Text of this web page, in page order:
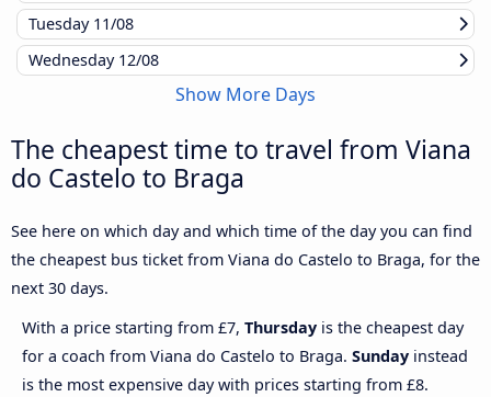
Tuesday 11/08
Wednesday 12/08
Show More Days
The cheapest time to travel from Viana
do Castelo to Braga
See here on which day and which time of the day you can find
the cheapest bus ticket from Viana do Castelo to Braga, for the
next 30 days.
With a price starting from £7, Thursday is the cheapest day
for a coach from Viana do Castelo to Braga. Sunday instead
is the most expensive day with prices starting from £8.